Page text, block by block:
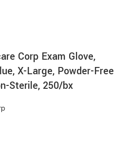
Corp Exam Glove,
X-Large, Powder-Free
Sterile, 250/bx